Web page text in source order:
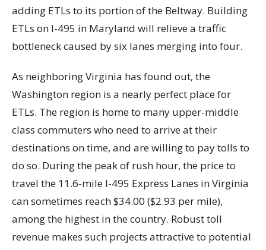
adding ETLs to its portion of the Beltway. Building
ETLs on I-495 in Maryland will relieve a traffic
bottleneck caused by six lanes merging into four.
As neighboring Virginia has found out, the
Washington region is a nearly perfect place for
ETLs. The region is home to many upper-middle
class commuters who need to arrive at their
destinations on time, and are willing to pay tolls to
do so. During the peak of rush hour, the price to
travel the 11.6-mile I-495 Express Lanes in Virginia
can sometimes reach $34.00 ($2.93 per mile),
among the highest in the country. Robust toll
revenue makes such projects attractive to potential